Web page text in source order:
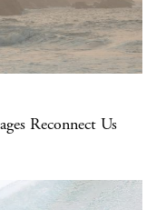
Reconnect Us